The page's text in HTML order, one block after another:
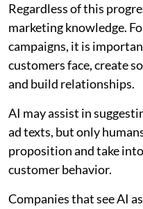
Regardless of this
marketing knowledge.
campaigns, it is
customers face, create
and build relationships.
AI may assist in
ad texts, but only
proposition and take
customer behavior.
Companies that see AI